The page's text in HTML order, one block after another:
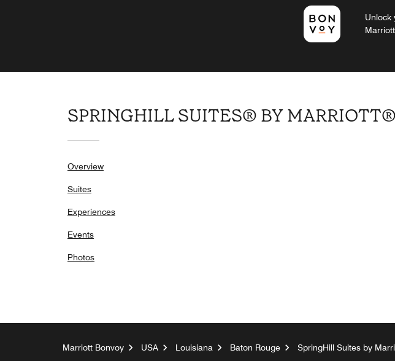
Unlock
SPRINGHILL SUITES® BY
Overview
Suites
Experiences
Events
Photos
Marriott Bonvoy USA Louisiana Baton Rouge SpringHill Suites by